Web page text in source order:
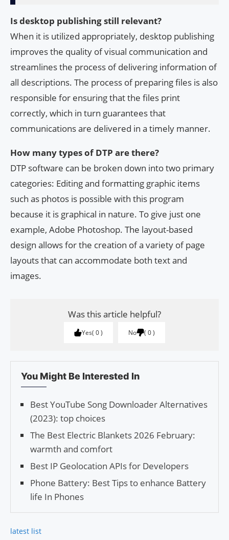
Is desktop publishing still relevant?
When it is utilized appropriately, desktop publishing
improves the quality of visual communication and
streamlines the process of delivering information of
all descriptions. The process of preparing files is also
responsible for ensuring that the files print
correctly, which in turn guarantees that
communications are delivered in a timely manner.
How many types of DTP are there?
DTP software can be broken down into two primary
categories: Editing and formatting graphic items
such as photos is possible with this program
because it is graphical in nature. To give just one
example, Adobe Photoshop. The layout-based
design allows for the creation of a variety of page
layouts that can accommodate both text and
images.
Was this article helpful?
Yes 0 No 0
You Might Be Interested In
Best YouTube Song Downloader Alternatives
(2023): top choices
The Best Electric Blankets 2026 February:
warmth and comfort
Best IP Geolocation APIs for Developers
Phone Battery: Best Tips to enhance Battery
life In Phones
latest list